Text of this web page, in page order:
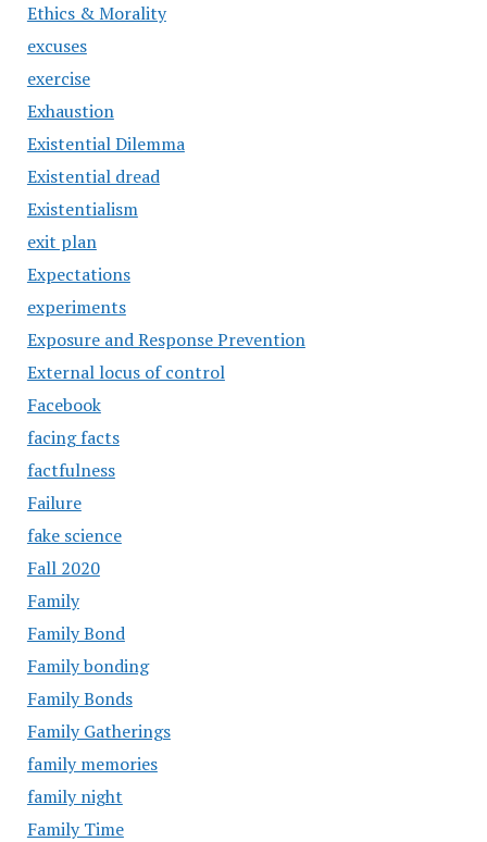
Ethics & Morality
excuses
exercise
Exhaustion
Existential Dilemma
Existential dread
Existentialism
exit plan
Expectations
experiments
Exposure and Response Prevention
External locus of control
Facebook
facing facts
factfulness
Failure
fake science
Fall 2020
Family
Family Bond
Family bonding
Family Bonds
Family Gatherings
family memories
family night
Family Time